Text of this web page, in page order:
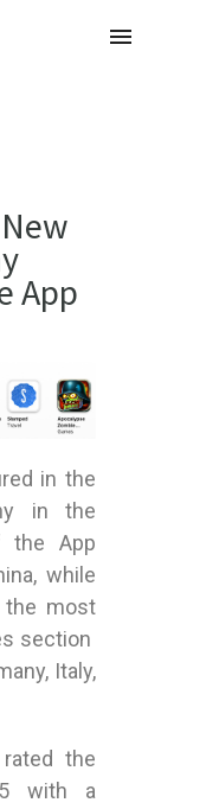
App
in the
in the
the App
while
the most
section
Italy,
the
with a